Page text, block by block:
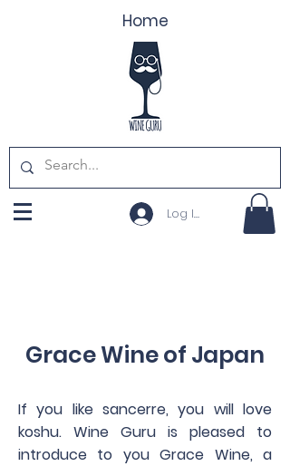
Home
Log In
Grace Wine of Japan
If you like sancerre, you will love
koshu. Wine Guru is pleased to
introduce to you Grace Wine, a